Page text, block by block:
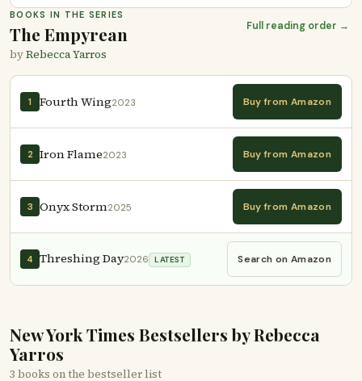
BOOKS IN THE SERIES
The Empyrean
byRebecca Yarros
Full reading order →
1 Fourth Wing2023 Buy from Amazon
2 Iron Flame2023 Buy from Amazon
3 Onyx Storm2025 Buy from Amazon
4 Threshing Day2026 LATEST Search on Amazon
New York Times Bestsellers by Rebecca
Yarros
3 books on the bestseller list